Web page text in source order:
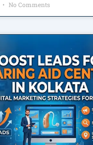
No Comments